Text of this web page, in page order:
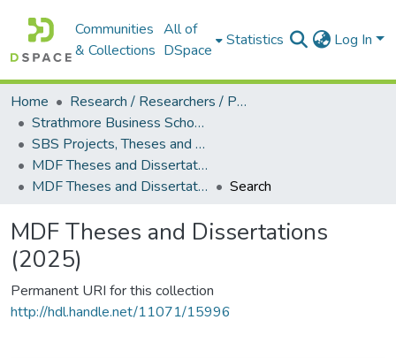
Communities
& Collections
All of
DSpace
Statistics Log In
Home
Research / Researchers / Publications
Strathmore Business School (SBS)
SBS Projects, Theses and Dissertations
MDF Theses and Dissertations
MDF Theses and Dissertations (2025)
Search
MDF Theses and Dissertations
(2025)
Permanent URI for this collection
http://hdl.handle.net/11071/15996